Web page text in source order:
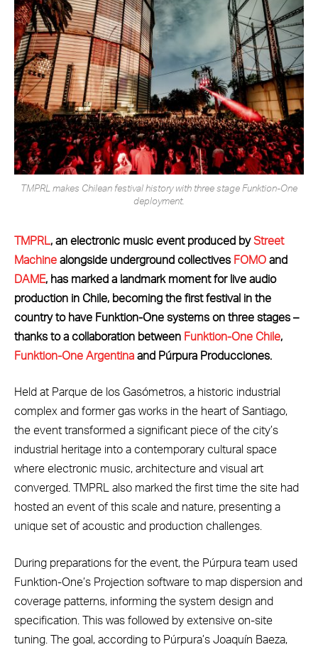
TMPRL makes Chilean festival history with three stage Funktion-One
deployment.
TMPRL, an electronic music event produced byStreet
Machine alongside underground collectives FOMO and
DAME, has marked a landmark moment for live audio
production in Chile, becoming the first festival in the
country to have Funktion-One systems on three stages –
thanks to a collaboration between Funktion-One Chile,
Funktion-One Argentina and Púrpura Producciones.
Held at Parque de los Gasómetros, a historic industrial
complex and former gas works in the heart of Santiago,
the event transformed a significant piece of the city’s
industrial heritage into a contemporary cultural space
where electronic music, architecture and visual art
converged. TMPRL also marked the first time the site had
hosted an event of this scale and nature, presenting a
unique set of acoustic and production challenges.
During preparations for the event, the Púrpura team used
Funktion-One’s Projection software to map dispersion and
coverage patterns, informing the system design and
specification. This was followed by extensive on-site
tuning. The goal, according to Púrpura’s Joaquín Baeza,